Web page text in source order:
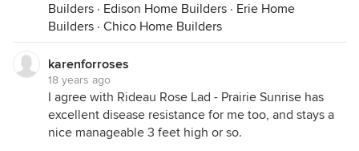
Builders · Edison Home Builders · Erie Home
Builders · Chico Home Builders
karenforroses
18 years ago
I agree with Rideau Rose Lad - Prairie Sunrise has
excellent disease resistance for me too, and stays a
nice manageable 3 feet high or so.